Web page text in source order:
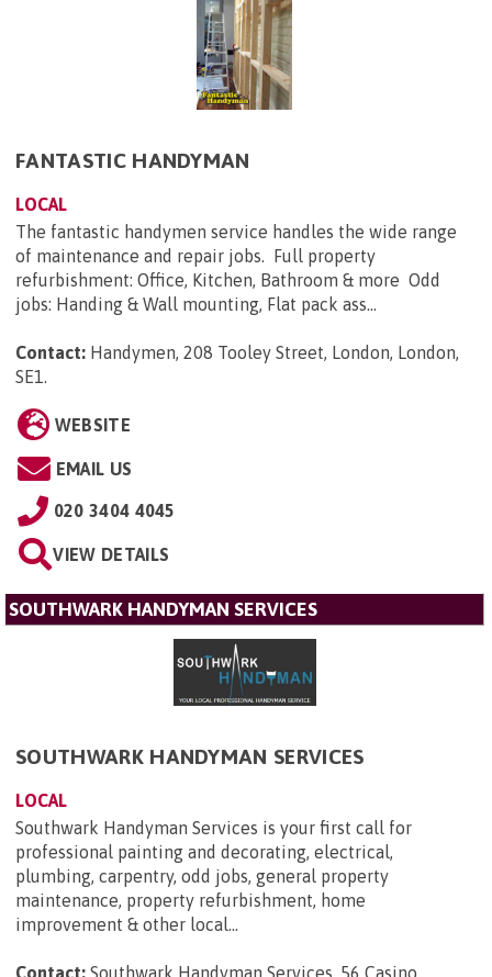
FANTASTIC HANDYMAN
LOCAL
The fantastic handymen service handles the wide range
of maintenance and repair jobs. Full property
refurbishment: Office, Kitchen, Bathroom & more Odd
jobs: Handing & Wall mounting, Flat pack ass...
Contact: Handymen, 208 Tooley Street, London, London,
SE1.
WEBSITE
EMAIL US
020 3404 4045
VIEW DETAILS
SOUTHWARK HANDYMAN SERVICES
SOUTHWARK HANDYMAN SERVICES
LOCAL
Southwark Handyman Services is your first call for
professional painting and decorating, electrical,
plumbing, carpentry, odd jobs, general property
maintenance, property refurbishment, home
improvement & other local...
Contact: Southwark Handyman Services, 56 Casino